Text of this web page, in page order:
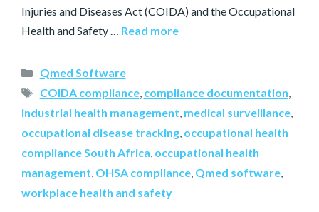
Injuries and Diseases Act (COIDA) and the Occupational
Health and Safety … Read more
Qmed Software
COIDA compliance, compliance documentation,
industrial health management, medical surveillance,
occupational disease tracking, occupational health
compliance South Africa, occupational health
management, OHSA compliance, Qmed software,
workplace health and safety